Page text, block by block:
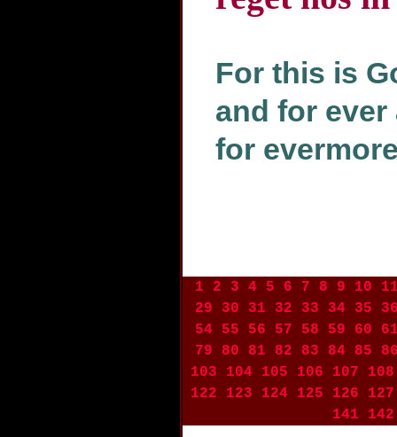
For this is
and for
for
1 2 3 4 5 6 7 8 9 10
29
30 31 32 33 34 35
54
55 56 57 58 59 60
79
80 81 82 83 84 85
103
104 105 106 107
108
122
123 124 125 126
127
141
142